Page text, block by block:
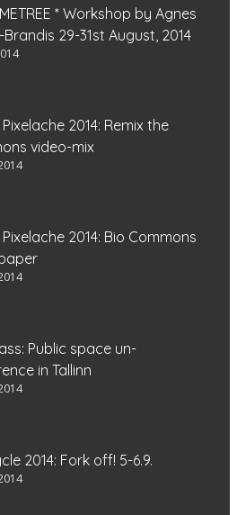
* Workshop by Agnes
Brandis 29-31st August, 2014
2014: Remix the
video-mix
2014: Bio Commons
Public space un-
in Tallinn
2014: Fork off! 5-6.9.